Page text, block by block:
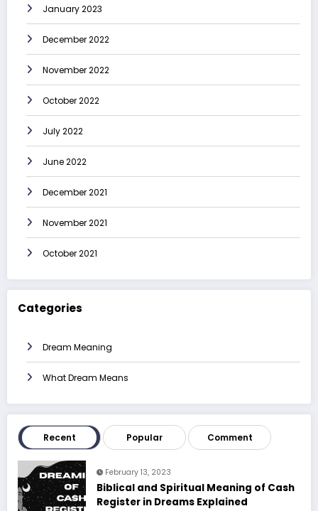
January 2023
December 2022
November 2022
October 2022
July 2022
June 2022
December 2021
November 2021
October 2021
Categories
Dream Meaning
What Dream Means
Recent Popular Comment
February 13, 2023
Biblical and Spiritual Meaning of Cash
Register in Dreams Explained